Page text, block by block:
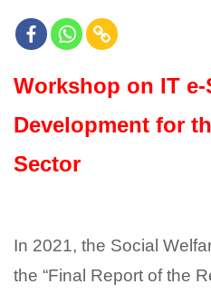
Workshop on IT e-
Development for
Sector
In 2021, the Social
the “Final Report of the